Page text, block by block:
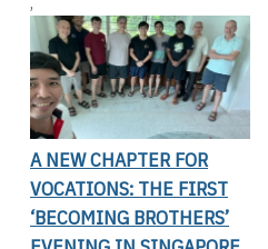
A NEW CHAPTER FOR
VOCATIONS: THE FIRST
‘BECOMING BROTHERS’